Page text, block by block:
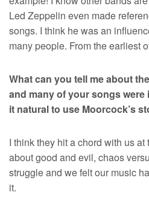
Led Zeppelin even made
songs. I think he was an
many people. From the earliest
What can you tell me about
and many of your songs
it natural to use Moorcock’s
I think they hit a chord with us
about good and evil, chaos
struggle and we felt our music
it.